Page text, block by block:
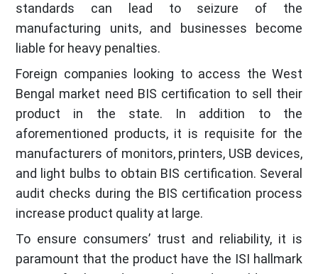
standards can lead to seizure of the
manufacturing units, and businesses become
liable for heavy penalties.
Foreign companies looking to access the West
Bengal market need BIS certification to sell their
product in the state. In addition to the
aforementioned products, it is requisite for the
manufacturers of monitors, printers, USB devices,
and light bulbs to obtain BIS certification. Several
audit checks during the BIS certification process
increase product quality at large.
To ensure consumers’ trust and reliability, it is
paramount that the product have the ISI hallmark